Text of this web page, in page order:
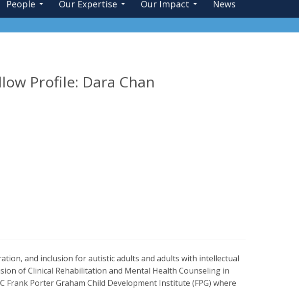
People Our Expertise Our Impact News
Profile: Dara Chan
and inclusion for autistic adults and adults with intellectual
of Clinical Rehabilitation and Mental Health Counseling in
Frank Porter Graham Child Development Institute (FPG) where